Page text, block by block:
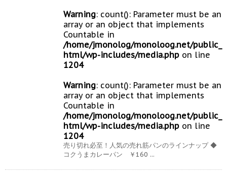
Warning: count(): Parameter must be an
array or an object that implements
Countable in
/home/jmonolog/monoloog.net/public_
html/wp-includes/media.php on line
1204
Warning: count(): Parameter must be an
array or an object that implements
Countable in
/home/jmonolog/monoloog.net/public_
html/wp-includes/media.php on line
1204
売り切れ必至！人気の売れ筋パンのラインナップ ◆
コクうまカレーパン ￥160 ...